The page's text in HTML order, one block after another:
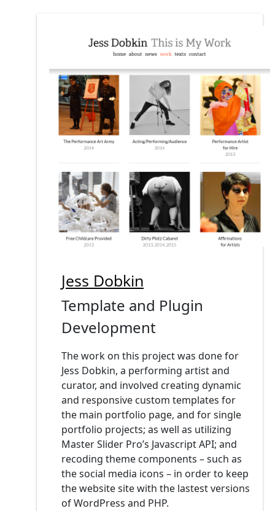
Jess Dobkin
Template and Plugin
Development
The work on this project was done for
Jess Dobkin, a performing artist and
curator, and involved creating dynamic
and responsive custom templates for
the main portfolio page, and for single
portfolio projects; as well as utilizing
Master Slider Pro’s Javascript API; and
recoding theme components – such as
the social media icons – in order to keep
the website site with the lastest versions
of WordPress and PHP.